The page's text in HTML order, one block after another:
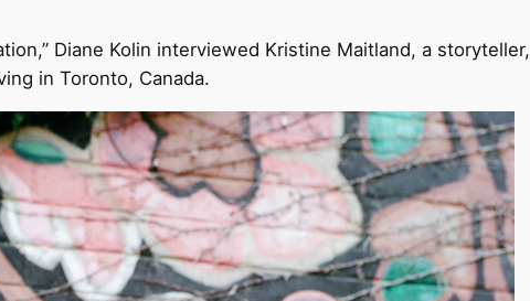
Diane Kolin interviewed Kristine Maitland, a storyteller,
in Toronto, Canada.